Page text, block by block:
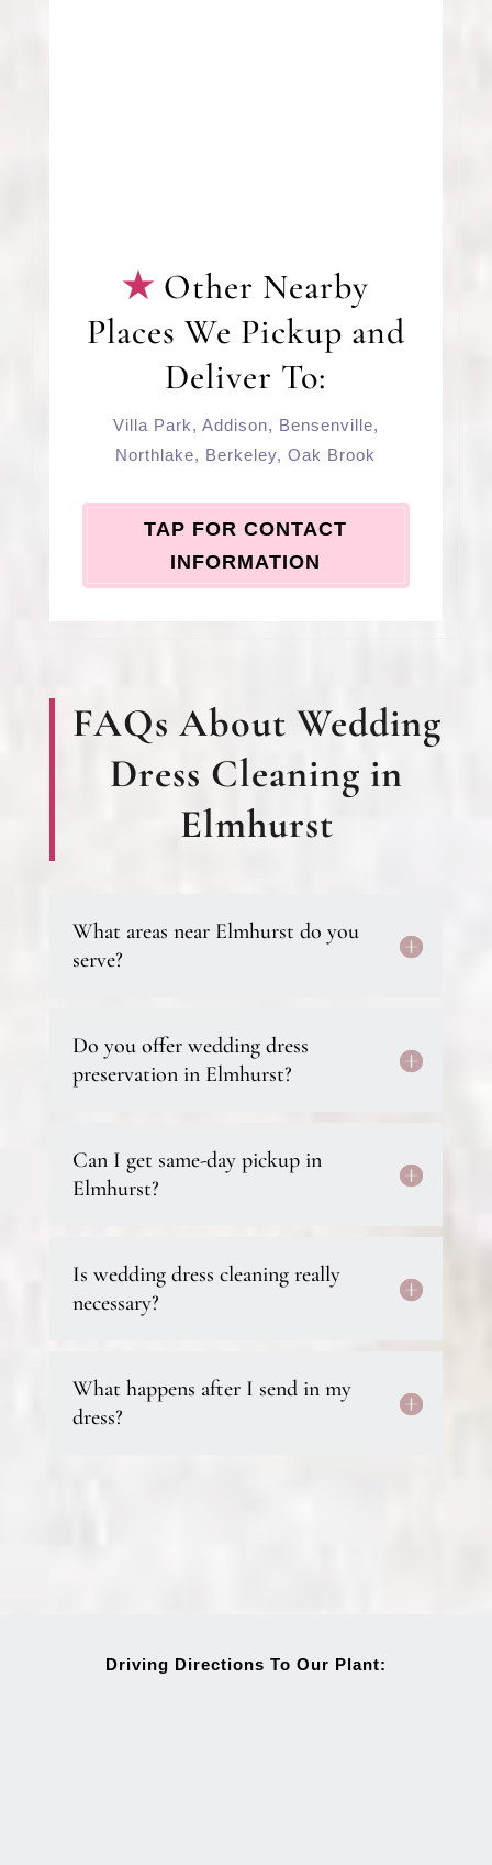
Other Nearby
Places We Pickup and
Deliver To:
Villa Park, Addison, Bensenville,
Northlake, Berkeley,Oak Brook
TAP FOR CONTACT
INFORMATION
FAQs About Wedding
Dress Cleaning in
Elmhurst
What areas near Elmhurst do you
serve?
Do you offer wedding dress
preservation in Elmhurst?
Can I get same-day pickup in
Elmhurst?
Is wedding dress cleaning really
necessary?
What happens after I send in my
dress?
Driving Directions To Our Plant: